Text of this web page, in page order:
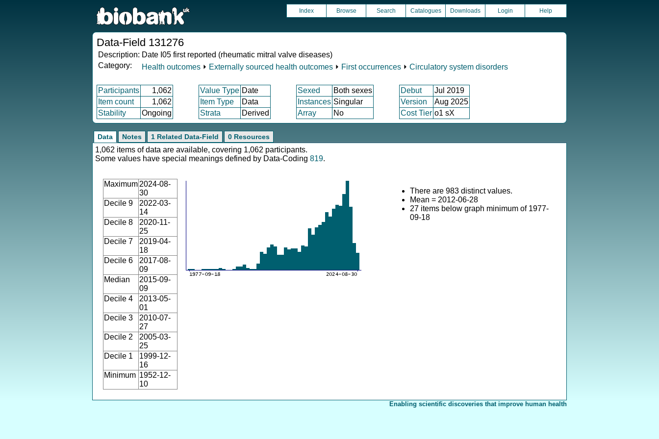
Index Browse Search Catalogues Downloads Login Help
Data-Field 131276
Description: Date I05 first reported (rheumatic mitral valve diseases)
Category:
Health outcomes ⏵ Externally sourced health outcomes ⏵ First occurrences ⏵ Circulatory system disorders
Participants 1,062 Value Type Date Sexed Both sexes Debut
Jul 2019
Item count
1,062 Item Type Data Instances Singular Version
Aug 2025
Stability
Ongoing Strata Derived Array No Cost Tier o1 sX
Data Notes 1 Related Data-Field 0 Resources
1,062 items of data are available, covering 1,062 participants.
Some values have special meanings defined by Data-Coding 819.
Maximum 2024-08-
30
Decile 9
2022-03-
14
Decile 8
2020-11-
25
Decile 7
2019-04-
18
Decile 6
2017-08-
09
Median
2015-09-
09
Decile 4
2013-05-
01
Decile 3
2010-07-
27
Decile 2
2005-03-
25
Decile 1
1999-12-
16
Minimum 1952-12-
10
There are 983 distinct values.
Mean = 2012-06-28
27 items below graph minimum of 1977-
09-18
Enabling scientific discoveries that improve human health